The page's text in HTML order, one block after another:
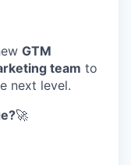
GTM
team to
next level.
🚀